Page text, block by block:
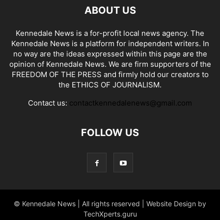
ABOUT US
Kennedale News is a for-profit local news agency. The
Kennedale News is a platform for independent writers. In
no way are the ideas expressed within this page are the
opinion of Kennedale News. We are firm supporters of the
FREEDOM OF THE PRESS and firmly hold our creators to
the ETHICS OF JOURNALISM.
Contact us: contactkennedalenews@gmail.com
FOLLOW US
© Kennedale News | All rights reserved | Website Design by
TechXperts.guru